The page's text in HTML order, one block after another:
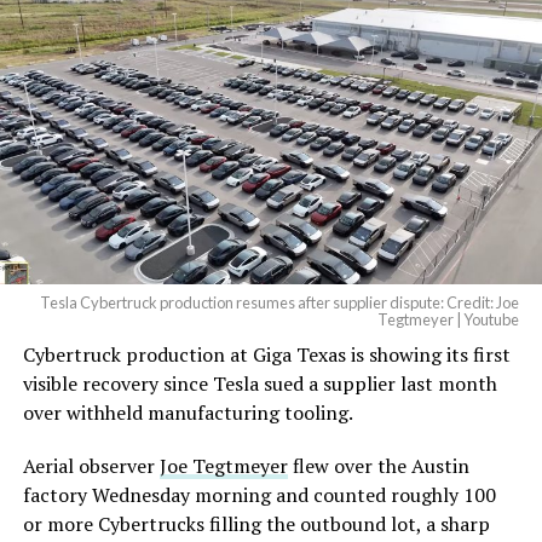
-
And it will be stunningly
beautiful.
pic.twitter.com/4NweOqTL7y
— Elon Musk
(@elonmusk)August 6,
2026
Optimus has moved further along. Tesla began
converting Fremont’s old Model S and Model X
assembly line into a Gen 3 Optimus production line
earlier this year, and Musk visited the site on July 1 to
under construction at Giga Texas, targeting volume
production in summer 2027 and eventual capacity of 10
million units a year. Tesla AI lead Ashok Elluswamy said
Tesla Cybertruck production resumes after supplier dispute: Credit: Joe
Tegtmeyer | Youtube
Cybertruck production at Giga Texas is showing its first
visible recovery since Tesla sued a supplier last month
over withheld manufacturing tooling.
Aerial observerJoe Tegtmeyerflew over the Austin
factory Wednesday morning and counted roughly 100
or more Cybertrucks filling the outbound lot, a sharp